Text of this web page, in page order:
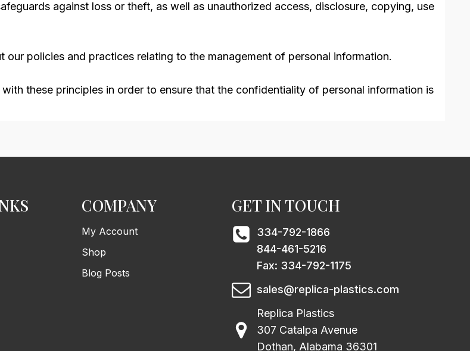
against loss or theft, as well as unauthorized access, disclosure, copying, use
policies and practices relating to the management of personal information.
these principles in order to ensure that the confidentiality of personal information is
COMPANY
My Account
Shop
Blog Posts
GET IN TOUCH
334-792-1866
844-461-5216
Fax: 334-792-1175
sales@replica-plastics.com
Replica Plastics
307 Catalpa Avenue
Dothan, Alabama 36301